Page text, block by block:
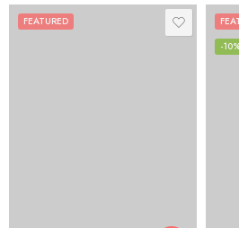
FEATURED
-